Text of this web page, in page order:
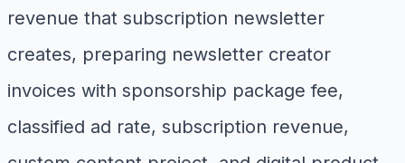
revenue that subscription newsletter
creates, preparing newsletter creator
invoices with sponsorship package fee,
classified ad rate, subscription revenue,